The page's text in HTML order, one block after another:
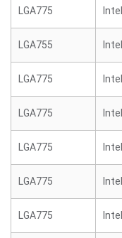
LGA775
LGA755
LGA775
LGA775
LGA775
LGA775
LGA775